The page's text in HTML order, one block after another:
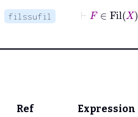
filssufil
⊢ F∈
Ref Expression